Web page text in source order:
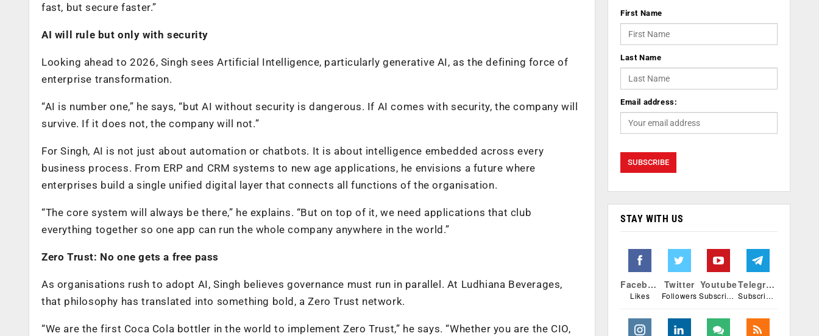
fast, but secure faster.”
AI will rule but only with security
Looking ahead to 2026, Singh sees Artificial Intelligence, particularly generative AI, as the defining force of
enterprise transformation.
“AI is number one,” he says, “but AI without security is dangerous. If AI comes with security, the company will
survive. If it does not, the company will not.”
For Singh, AI is not just about automation or chatbots. It is about intelligence embedded across every
business process. From ERP and CRM systems to new age applications, he envisions a future where
enterprises build a single unified digital layer that connects all functions of the organisation.
“The core system will always be there,” he explains. “But on top of it, we need applications that club
everything together so one app can run the whole company anywhere in the world.”
Zero Trust: No one gets a free pass
As organisations rush to adopt AI, Singh believes governance must run in parallel. At Ludhiana Beverages,
that philosophy has translated into something bold, a Zero Trust network.
“We are the first Coca Cola bottler in the world to implement Zero Trust,” he says. “Whether you are the CIO,
First Name
Last Name
Email address:
STAY WITH US
Facebook
Likes
Twitter
Followers
Youtube
Subscribers
Telegram
Subscribers